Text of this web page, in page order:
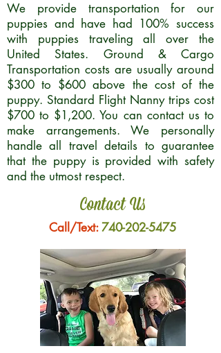
We provide transportation for our
puppies and have had 100% success
with puppies traveling all over the
United States. Ground & Cargo
Transportation costs are usually around
$300 to $600 above the cost of the
puppy. Standard Flight Nanny trips cost
$700 to $1,200. You can contact us to
make arrangements. We personally
handle all travel details to guarantee
that the puppy is provided with safety
and the utmost respect.
Contact Us
Call/Text:740-202-5475